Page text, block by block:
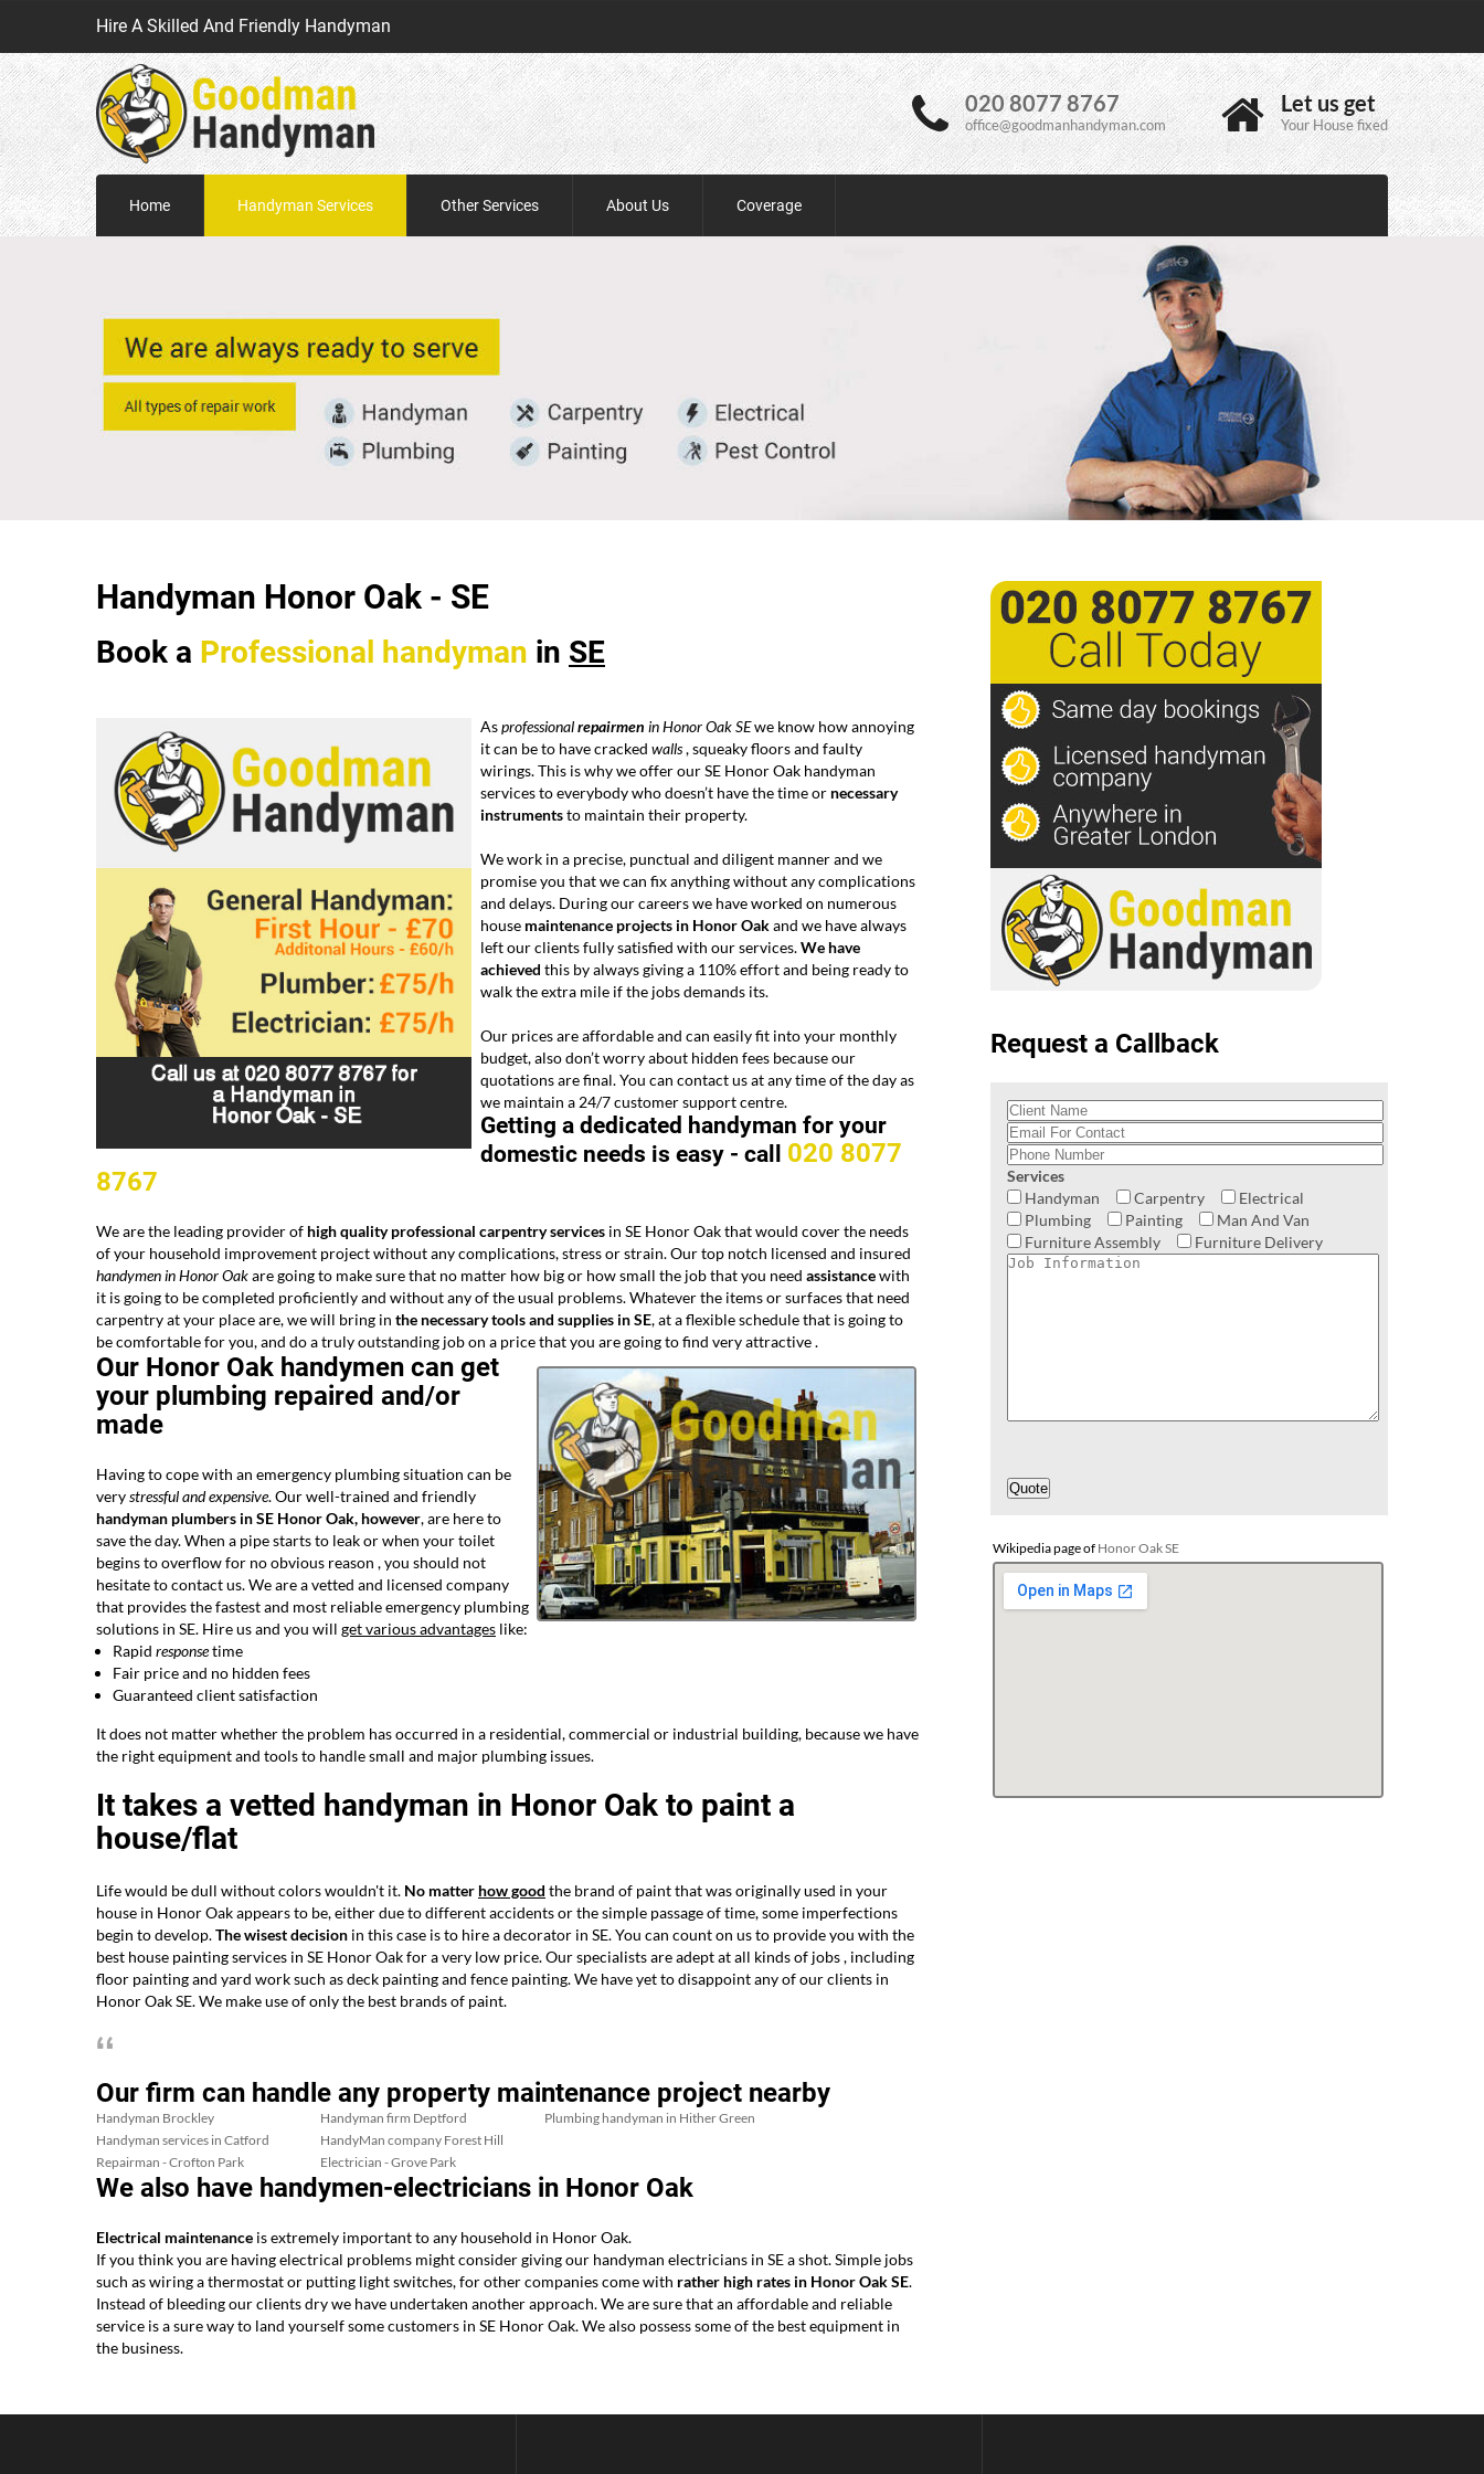
Hire A Skilled And Friendly Handyman
020 8077 8767
office@goodmanhandyman.com
Let us get
Your House fixed
Home Handyman Services Other Services About Us Coverage
Handyman Honor Oak - SE
Book a Professional handyman in SE
Asprofessionalrepairmen in Honor Oak SEwe know how annoying
it can be to have cracked walls, squeaky floors and faulty
wirings. This is why we offer our SE Honor Oak handyman
services to everybody who doesn’t have the time or necessary
instrumentsto maintain their property.
We work in a precise, punctual and diligent manner and we
promise you that we can fix anything without any complications
and delays. During our careers we have worked on numerous
house maintenance projects in Honor Oakand we have always
left our clients fully satisfied with our services.We have
achieved this by always giving a 110% effort and being ready to
walk the extra mile if the jobs demands its.
Our prices are affordable and can easily fit into your monthly
budget, also don’t worry about hidden fees because our
quotations are final. You can contact us at any time of the day as
we maintain a 24/7 customer support centre.
Getting a dedicated handyman for your
domestic needs is easy - call 020 8077
8767
We are the leading provider of high quality professional carpentry services in SE Honor Oak that would cover the needs
of your household improvement project without any complications, stress or strain. Our top notch licensed and insured
handymen in Honor Oakare going to make sure that no matter how big or how small the job that you need assistancewith
it is going to be completed proficiently and without any of the usual problems. Whatever the items or surfaces that need
carpentry at your place are, we will bring in the necessary tools and supplies in SE, at a flexible schedule that is going to
be comfortable for you, and do a truly outstanding job on a price that you are going to find very attractive .
Our Honor Oak handymen can get
your plumbing repaired and/or
made
Having to cope with an emergency plumbing situation can be
verystressful and expensive. Our well-trained and friendly
handyman plumbers in SE Honor Oak, however, are here to
save the day. When a pipe starts to leak or when your toilet
begins to overflow for no obvious reason , you should not
hesitate to contact us. We are a vetted and licensed company
that provides the fastest and most reliable emergency plumbing
solutions in SE. Hire us and you will get various advantages like:
Rapid responsetime
Fair price and no hidden fees
Guaranteed client satisfaction
It does not matter whether the problem has occurred in a residential, commercial or industrial building, because we have
the right equipment and tools to handle small and major plumbing issues.
It takes a vetted handyman in Honor Oak to paint a
house/flat
Life would be dull without colors wouldn't it. No matter how good the brand of paint that was originally used in your
house in Honor Oak appears to be, either due to different accidents or the simple passage of time, some imperfections
begin to develop.The wisest decision in this case is to hire a decorator in SE. You can count on us to provide you with the
best house painting services in SE Honor Oak for a very low price. Our specialists are adept at all kinds of jobs , including
floor painting and yard work such as deck painting and fence painting. We have yet to disappoint any of our clients in
Honor Oak SE. We make use of only the best brands of paint.
Our firm can handle any property maintenance project nearby
Handyman Brockley
Handyman services in Catford
Repairman - Crofton Park
Handyman firm Deptford
HandyMan company Forest Hill
Electrician - Grove Park
Plumbing handyman in Hither Green
We also have handymen-electricians in Honor Oak
Electrical maintenance is extremely important to any household in Honor Oak.
If you think you are having electrical problems might consider giving our handyman electricians in SE a shot. Simple jobs
such as wiring a thermostat or putting light switches, for other companies come with rather high rates in Honor Oak SE.
Instead of bleeding our clients dry we have undertaken another approach. We are sure that an affordable and reliable
service is a sure way to land yourself some customers in SE Honor Oak. We also possess some of the best equipment in
the business.
Request a Callback
Services
Handyman
Carpentry
Electrical
Plumbing
Painting
Man And Van
Furniture Assembly
Furniture Delivery
Wikipedia page of Honor Oak SE